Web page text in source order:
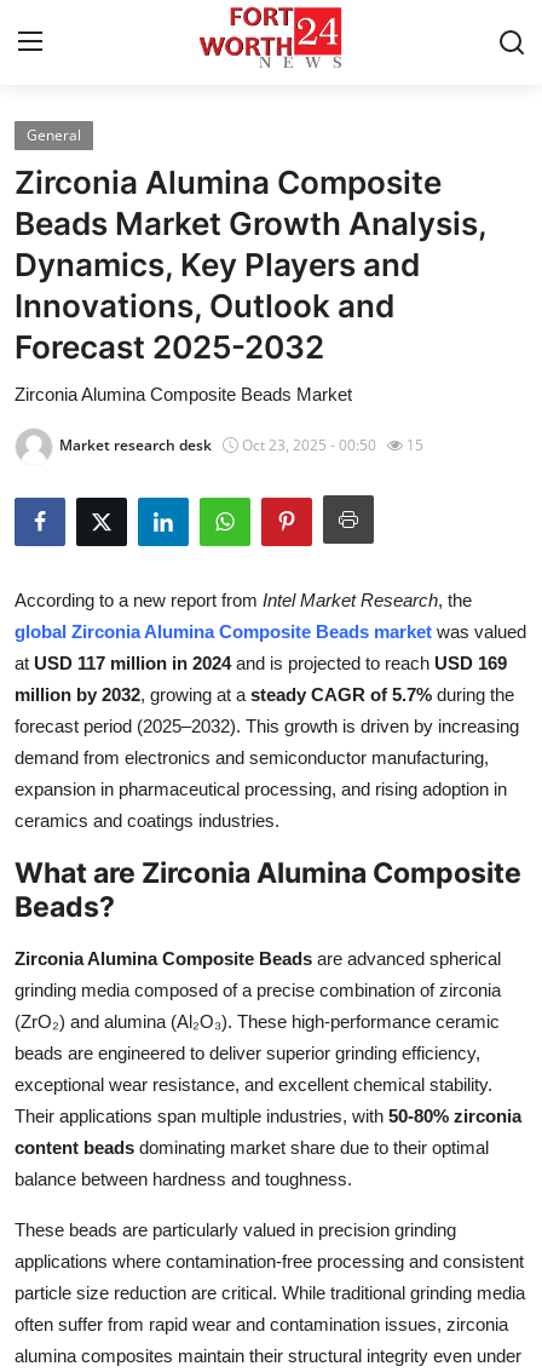
Home
Press Release
Contact
Privacy Policy
About
News Network
Health
Guest Posting
Crypto
Advertise with US
Business
Finance
Real Estate
General
Top 10
Support Number
General
Zirconia Alumina Composite
Beads Market Growth Analysis,
Dynamics, Key Players and
Innovations, Outlook and
Forecast 2025-2032
Zirconia Alumina Composite Beads Market
Market research desk Oct 23, 2025 - 00:50 15
According to a new report from Intel Market Research, the
global Zirconia Alumina Composite Beads market was valued
at USD 117 million in 2024and is projected to reach USD 169
million by 2032, growing at a steady CAGR of 5.7% during the
forecast period (2025–2032). This growth is driven by increasing
demand from electronics and semiconductor manufacturing,
expansion in pharmaceutical processing, and rising adoption in
ceramics and coatings industries.
What are Zirconia Alumina Composite
Beads?
Zirconia Alumina Composite Beads are advanced spherical
grinding media composed of a precise combination of zirconia
(ZrO₂) and alumina (Al₂O₃). These high-performance ceramic
beads are engineered to deliver superior grinding efficiency,
exceptional wear resistance, and excellent chemical stability.
Their applications span multiple industries, with 50-80% zirconia
content beads dominating market share due to their optimal
balance between hardness and toughness.
These beads are particularly valued in precision grinding
applications where contamination-free processing and consistent
particle size reduction are critical. While traditional grinding media
often suffer from rapid wear and contamination issues, zirconia
alumina composites maintain their structural integrity even under